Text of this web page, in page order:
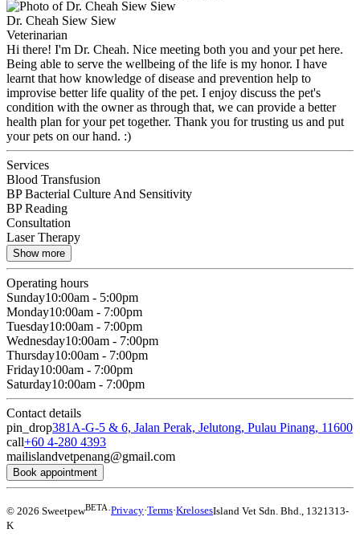
Dr. Cheah Siew Siew
Veterinarian
Hi there! I'm Dr. Cheah. Nice meeting both you and your pet here.
Being able to serve the wellbeing of the life is my honor. I have
learnt that how knowledge of disease and prevention help to
improvise better life quality of the pet. I enjoy discuss the pet's
condition with the owner as through that, we can provide a better
health plan for your pet together. Thank you for trusting us and put
your pets on our hand. :)
Services
Blood Transfusion
BP Bacterial Culture And Sensitivity
BP Reading
Consultation
Laser Therapy
Show more
Operating hours
Sunday10:00am - 5:00pm
Monday10:00am - 7:00pm
Tuesday10:00am - 7:00pm
Wednesday10:00am - 7:00pm
Thursday10:00am - 7:00pm
Friday10:00am - 7:00pm
Saturday10:00am - 7:00pm
Contact details
pin_drop381A-G-5 & 6, Jalan Perak, Jelutong, Pulau Pinang, 11600
call+60 4-280 4393
mailislandvetpenang@gmail.com
Book appointment
© 2026 SweetpewBETA·Privacy·Terms·KrelosesIsland Vet Sdn. Bhd.
1321313-
K